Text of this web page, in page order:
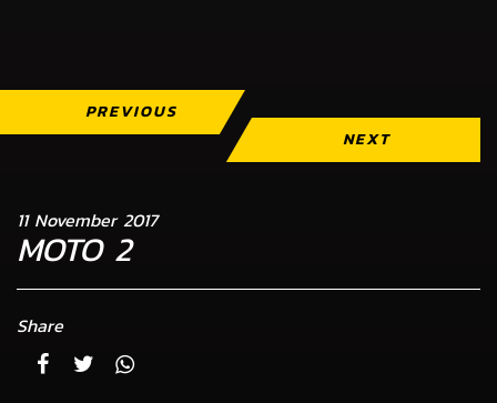
PREVIOUS
NEXT
11 November 2017
MOTO 2
Share